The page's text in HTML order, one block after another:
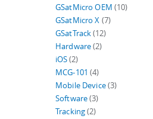
GSatMicro OEM (10)
GSatMicro X (7)
GSatTrack(12)
Hardware(2)
iOS(2)
MCG-101 (4)
Mobile Device(3)
Software(3)
Tracking(2)